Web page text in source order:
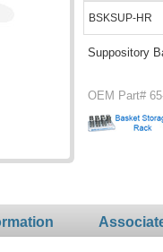
BSKSUP-HR
Suppository
OEM Part#